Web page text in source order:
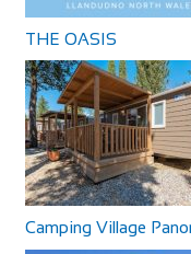
THE OASIS
Camping Village